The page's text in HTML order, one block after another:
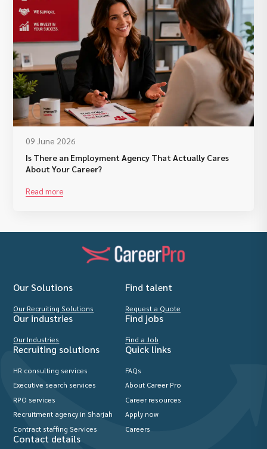
09 June 2026
Is There an Employment Agency That Actually Cares
About Your Career?
Read more
Our Solutions
Our Recruiting Solutions
Find talent
Request a Quote
Our industries
Our Industries
Find jobs
Find a Job
Recruiting solutions
HR consulting services
Executive search services
RPO services
Recruitment agency in Sharjah
Contract staffing Services
Quick links
FAQs
About Career Pro
Career resources
Apply now
Careers
Contact details